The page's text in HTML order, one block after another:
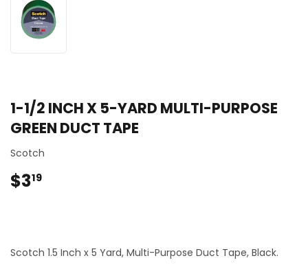
1-1/2 INCH X 5-YARD MULTI-PURPOSE
GREEN DUCT TAPE
Scotch
$319
Scotch 1.5 Inch x 5 Yard, Multi-Purpose Duct Tape, Black.